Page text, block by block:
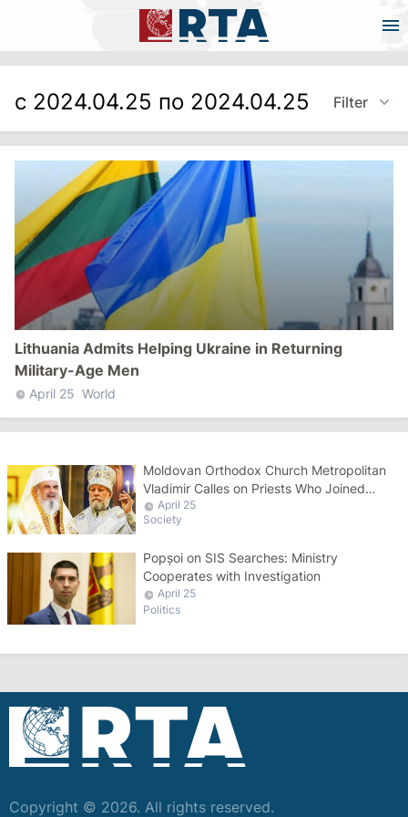
с 2024.04.25 по 2024.04.25 Filter
Lithuania Admits Helping Ukraine in Returning
Military-Age Men
April 25 World
Moldovan Orthodox Church Metropolitan
Vladimir Calles on Priests Who Joined
Bessarabia Metropolis to Return
April 25
Society
Popșoi on SIS Searches: Ministry
Cooperates with Investigation
April 25
Politics
Copyright © 2026. All rights reserved.